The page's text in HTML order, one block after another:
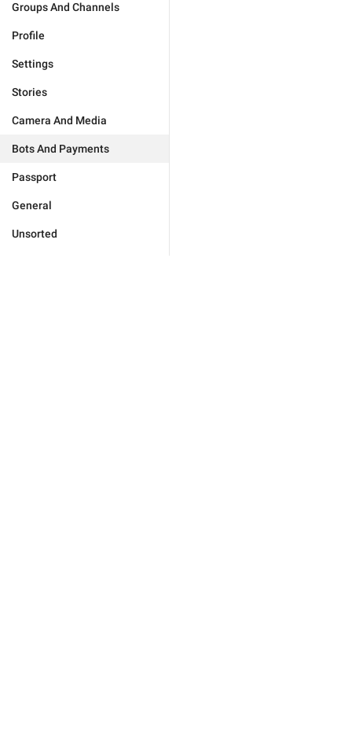
Groups And Channels
Profile
Settings
Stories
Camera And Media
Bots And Payments
Passport
General
Unsorted